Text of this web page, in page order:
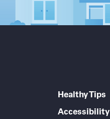
Healthy Tips
Accessibility